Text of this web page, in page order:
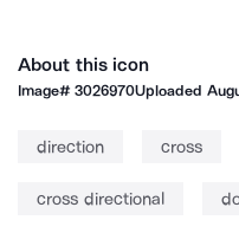
About this icon
Image#3026970Uploaded
direction cross
cross directional